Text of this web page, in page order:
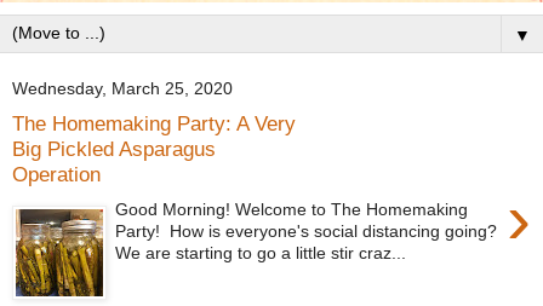
▼
Wednesday, March 25, 2020
The Homemaking Party: A Very
Big Pickled Asparagus
Operation
›
Good Morning! Welcome to The Homemaking
Party! How is everyone's social distancing going?
We are starting to go a little stir craz...